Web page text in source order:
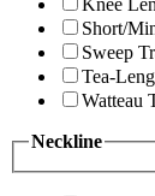
Short/
Sweep
Tea-
Watteau
Neckline